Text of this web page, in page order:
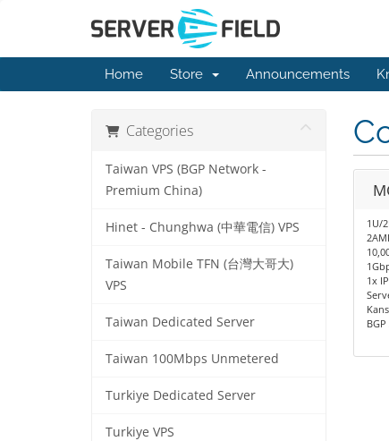
Home Store Announcements
Categories
Taiwan VPS (BGP Network -
Premium China)
Hinet - Chunghwa (中華電信) VPS
Taiwan Mobile TFN (台灣大哥大)
VPS
Taiwan Dedicated Server
Taiwan 100Mbps Unmetered
Turkiye Dedicated Server
Turkiye VPS
1U/
1x